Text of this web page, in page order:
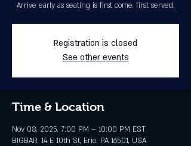
Arrive early as seating is first come, first served.
Registration is closed
See other events
Time & Location
Nov 08, 2025, 7:00 PM – 10:00 PM EST
BIGBAR, 14 E 10th St, Erie, PA 16501, USA